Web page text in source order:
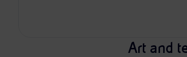
Art and